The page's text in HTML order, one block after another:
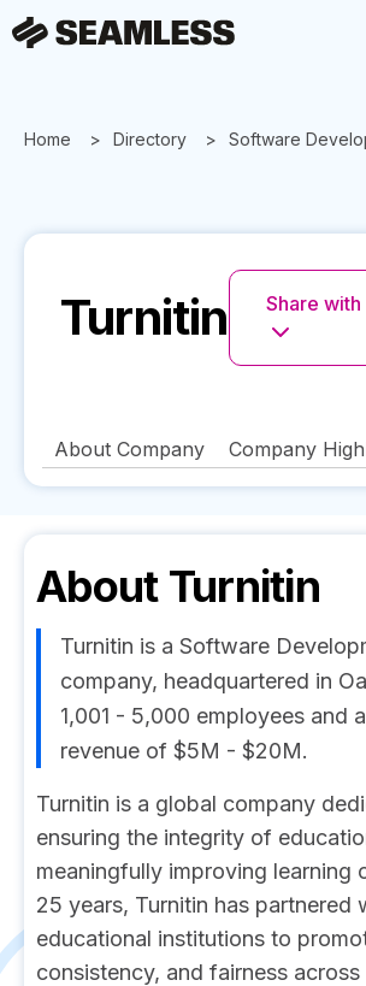
Home Directory Software
Turnitin Share with
About Company Company
About Turnitin
Turnitin is a Software
company, headquartered in
1,001 - 5,000 employees and
revenue of $5M - $20M.
Turnitin is a global company
ensuring the integrity of
meaningfully improving learning
25 years, Turnitin has partnered
educational institutions to
consistency, and fairness